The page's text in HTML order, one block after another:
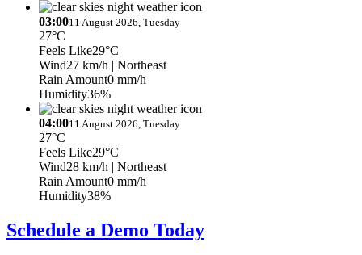
03:0011 August 2026, Tuesday
27°C
Feels Like29°C
Wind27 km/h | Northeast
Rain Amount0 mm/h
Humidity36%
04:0011 August 2026, Tuesday
27°C
Feels Like29°C
Wind28 km/h | Northeast
Rain Amount0 mm/h
Humidity38%
Schedule a Demo Today